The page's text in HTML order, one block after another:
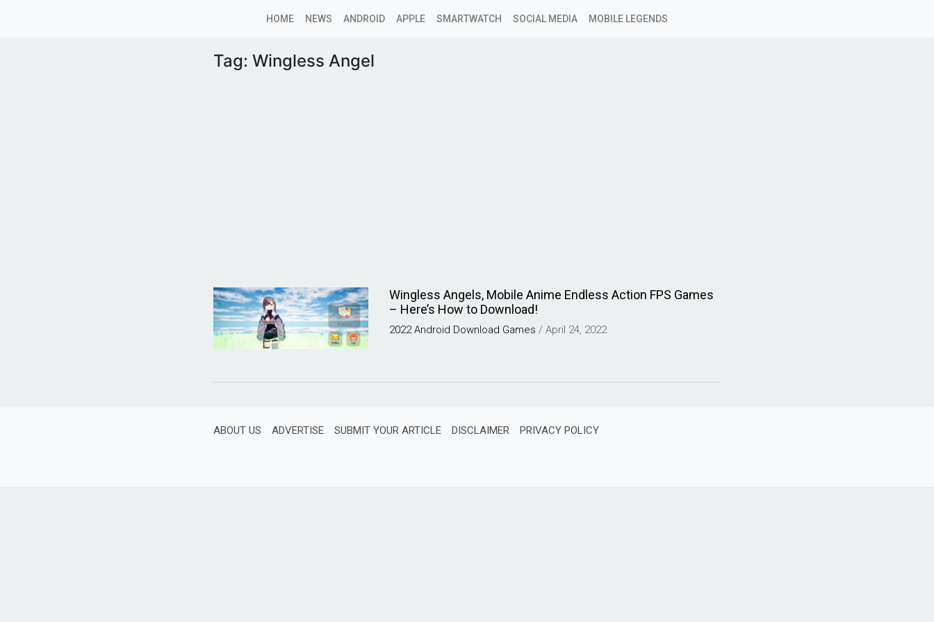
HOME NEWS ANDROID APPLE SMARTWATCH SOCIAL MEDIA MOBILE LEGENDS
Tag: Wingless Angel
Wingless Angels, Mobile Anime Endless Action FPS Games
– Here’s How to Download!
2022 Android Download Games /April 24, 2022
ABOUT US ADVERTISE SUBMIT YOUR ARTICLE DISCLAIMER PRIVACY POLICY